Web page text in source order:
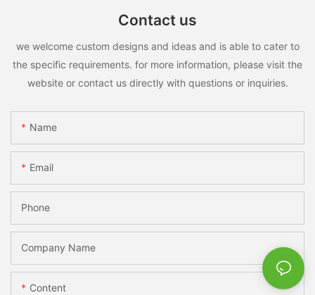
Contact us
we welcome custom designs and ideas and is able to cater to
the specific requirements. for more information, please visit the
website or contact us directly with questions or inquiries.
Name
Email
Phone
Company Name
Content